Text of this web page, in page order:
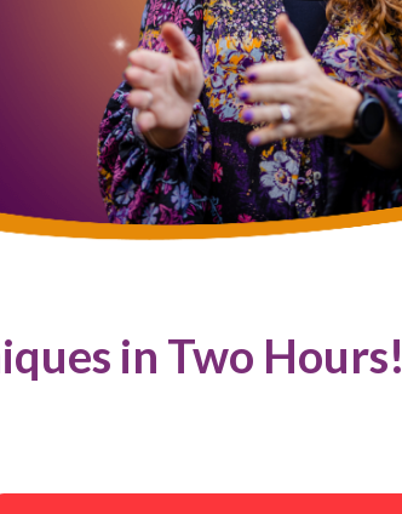
in Two Hours!